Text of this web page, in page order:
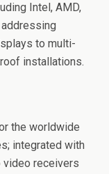
Intel, AMD,
addressing
to multi-
installations.
the worldwide
integrated with
receivers